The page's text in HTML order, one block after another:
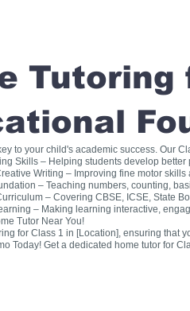
Tutoring
to your child's academic success. Our
Skills – Helping students develop
Writing – Improving fine motor skills
– Teaching numbers, counting,
– Covering CBSE, ICSE, State
– Making learning interactive,
Tutor Near You!
for Class 1 in [Location], ensuring that
Today! Get a dedicated home tutor for